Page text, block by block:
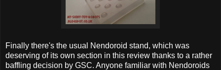
Finally there's the usual Nendoroid stand, which was
deserving of its own section in this review thanks to a rather
baffling decision by GSC. Anyone familiar with Nendoroids